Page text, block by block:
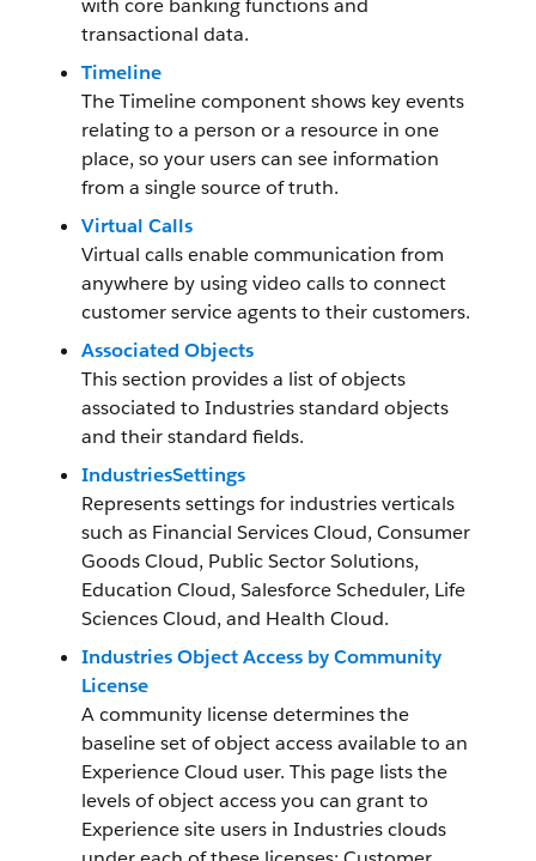
with core banking functions and
transactional data.
Timeline
The Timeline component shows key events
relating to a person or a resource in one
place, so your users can see information
from a single source of truth.
Virtual Calls
Virtual calls enable communication from
anywhere by using video calls to connect
customer service agents to their customers.
Associated Objects
This section provides a list of objects
associated to Industries standard objects
and their standard fields.
IndustriesSettings
Represents settings for industries verticals
such as Financial Services Cloud, Consumer
Goods Cloud, Public Sector Solutions,
Education Cloud, Salesforce Scheduler, Life
Sciences Cloud, and Health Cloud.
Industries Object Access by Community
License
A community license determines the
baseline set of object access available to an
Experience Cloud user. This page lists the
levels of object access you can grant to
Experience site users in Industries clouds